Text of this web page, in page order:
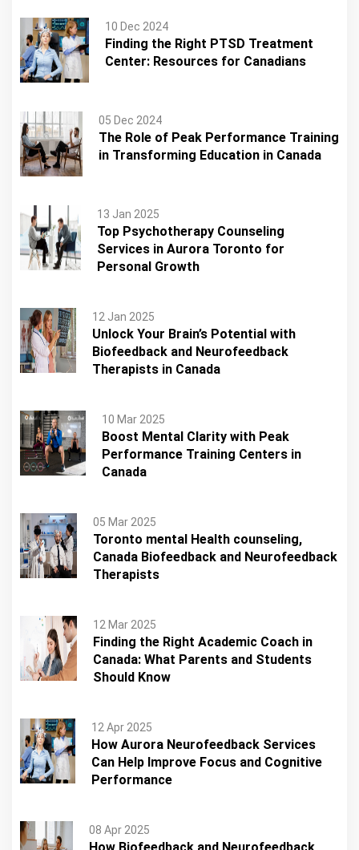
10 Dec 2024
Finding the Right PTSD Treatment
Center: Resources for Canadians
05 Dec 2024
The Role of Peak Performance Training
in Transforming Education in Canada
13 Jan 2025
Top Psychotherapy Counseling
Services in Aurora Toronto for
Personal Growth
12 Jan 2025
Unlock Your Brain’s Potential with
Biofeedback and Neurofeedback
Therapists in Canada
10 Mar 2025
Boost Mental Clarity with Peak
Performance Training Centers in
Canada
05 Mar 2025
Toronto mental Health counseling,
Canada Biofeedback and Neurofeedback
Therapists
12 Mar 2025
Finding the Right Academic Coach in
Canada: What Parents and Students
Should Know
12 Apr 2025
How Aurora Neurofeedback Services
Can Help Improve Focus and Cognitive
Performance
08 Apr 2025